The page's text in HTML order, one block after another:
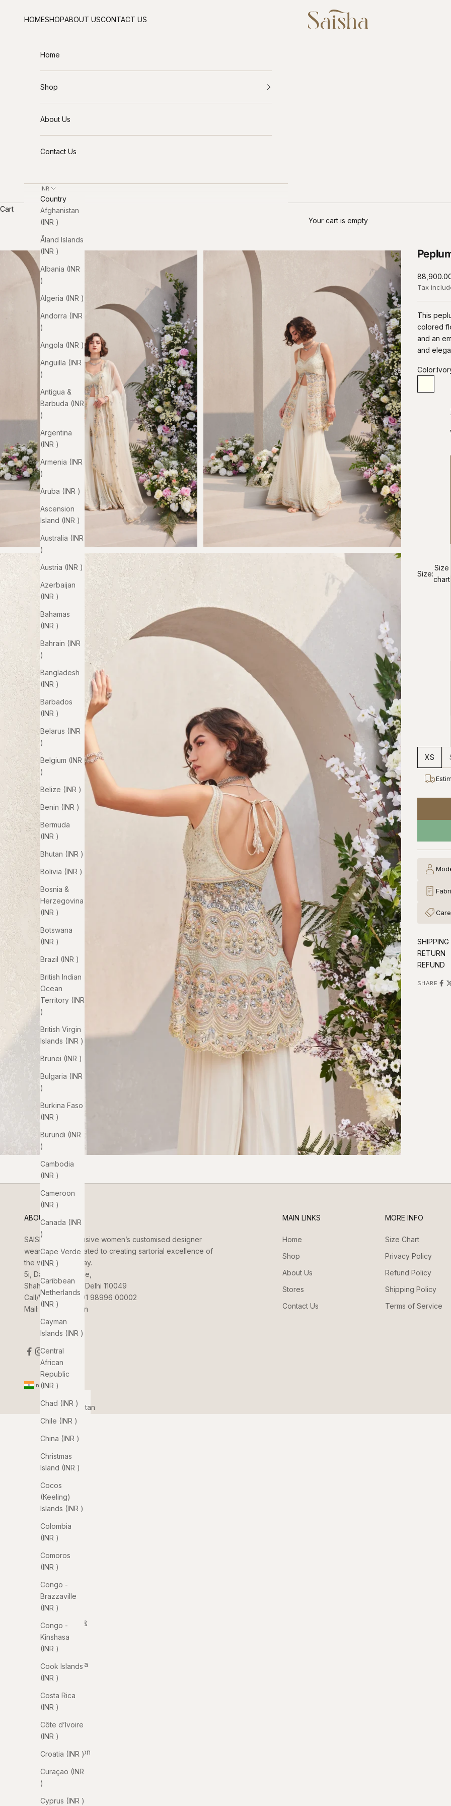
Saisha
HOMESHOPABOUT USCONTACT US
Home
Shop
About Us
Contact Us
INR ₹
Country
Afghanistan
(INR ₹)
Åland Islands
(INR ₹)
Albania (INR
₹)
Algeria (INR ₹)
Andorra (INR
₹)
Angola (INR ₹)
Anguilla (INR
₹)
Antigua &
Barbuda (INR
₹)
Argentina
(INR ₹)
Armenia (INR
₹)
Aruba (INR ₹)
Ascension
Island (INR ₹)
Australia (INR
₹)
Austria (INR ₹)
Azerbaijan
(INR ₹)
Bahamas
(INR ₹)
Bahrain (INR
₹)
Bangladesh
(INR ₹)
Barbados
(INR ₹)
Belarus (INR
₹)
Belgium (INR
₹)
Belize (INR ₹)
Benin (INR ₹)
Bermuda
(INR ₹)
Bhutan (INR ₹)
Bolivia (INR ₹)
Bosnia &
Herzegovina
(INR ₹)
Botswana
(INR ₹)
Brazil (INR ₹)
British Indian
Ocean
Territory (INR
₹)
British Virgin
Islands (INR ₹)
Brunei (INR ₹)
Bulgaria (INR
₹)
Burkina Faso
(INR ₹)
Burundi (INR
₹)
Cambodia
(INR ₹)
Cameroon
(INR ₹)
Canada (INR
₹)
Cape Verde
(INR ₹)
Caribbean
Netherlands
(INR ₹)
Cayman
Islands (INR ₹)
Central
African
Republic
(INR ₹)
Chad (INR ₹)
Chile (INR ₹)
China (INR ₹)
Christmas
Island (INR ₹)
Cocos
(Keeling)
Islands (INR ₹)
Colombia
(INR ₹)
Comoros
(INR ₹)
Congo -
Brazzaville
(INR ₹)
Congo -
Kinshasa
(INR ₹)
Cook Islands
(INR ₹)
Costa Rica
(INR ₹)
Côte d’Ivoire
(INR ₹)
Croatia (INR ₹)
Curaçao (INR
₹)
Cyprus (INR ₹)
Cart
Your cart is empty
Sale price
Tax
This
colored
and an
and
Color:
Size:
Size
chart
XS
SHIPPING
RETURN
REFUND
SHARE
ABOUT US
SAISHA
is an exclusive women’s customised designer
wear brand dedicated to creating sartorial excellence of
the women of today.
5i, Dada Jungi Lane,
Shahpur Jat, New Delhi 110049
Call/WhatsApp:+91 98996 00002
Mail: info@saisha.in
MAIN LINKS
Home
Shop
About Us
Stores
Contact Us
MORE INFO
Size Chart
Privacy Policy
Refund Policy
Shipping Policy
Terms of Service
India (INR ₹)
Afghanistan
(INR ₹)
Åland
(INR ₹)
(INR ₹)
Algeria
Andorra
Angola
Anguilla
(INR ₹)
Antigua &
Barbuda
(INR ₹)
Argentina
(INR ₹)
Armenia
(INR ₹)
Aruba
(INR ₹)
Ascension
(INR ₹)
(INR ₹)